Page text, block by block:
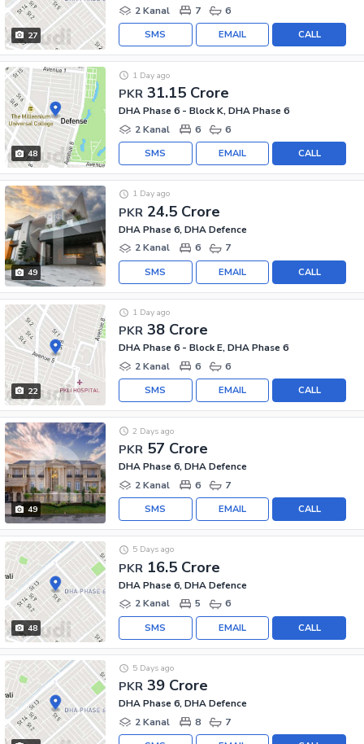
27
2 Kanal
7 6
CALL
EMAIL
SMS
48
PKR 31.15 Crore
1 Day ago
DHA Phase 6 - Block K, DHA Phase 6
2 Kanal
6 6
CALL
EMAIL
SMS
49
PKR 24.5 Crore
1 Day ago
DHA Phase 6, DHA Defence
2 Kanal
6 7
CALL
EMAIL
SMS
22
PKR 38 Crore
1 Day ago
DHA Phase 6 - Block E, DHA Phase 6
2 Kanal
6 6
CALL
EMAIL
SMS
49
PKR 57 Crore
2 Days ago
DHA Phase 6, DHA Defence
2 Kanal
6 7
CALL
EMAIL
SMS
48
PKR 16.5 Crore
5 Days ago
DHA Phase 6, DHA Defence
2 Kanal
5 6
CALL
EMAIL
SMS
PKR 39 Crore
5 Days ago
DHA Phase 6, DHA Defence
2 Kanal
8 7